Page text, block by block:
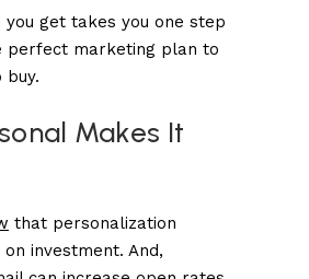
get takes you one step
perfect marketing plan to
buy.
Makes It
that personalization
investment. And,